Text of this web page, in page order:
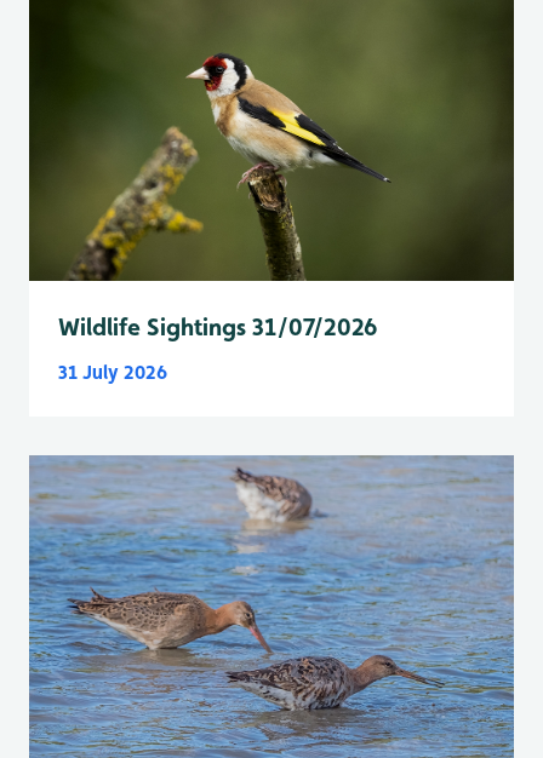
Wildlife Sightings 31/07/2026
31 July 2026